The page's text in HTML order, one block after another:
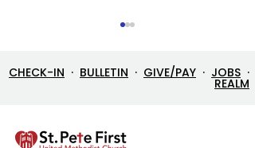
CHECK-IN · BULLETIN · GIVE/PAY · JOBS ·
REALM